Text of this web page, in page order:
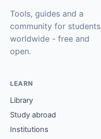
Tools, guides and a
community for students
worldwide - free and
open.
LEARN
Library
Study abroad
Institutions